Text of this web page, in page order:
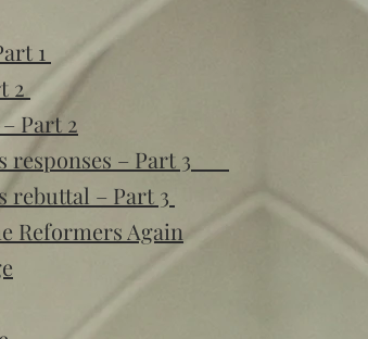
1
2
Part 2
responses – Part 3
rebuttal – Part 3
Reformers Again